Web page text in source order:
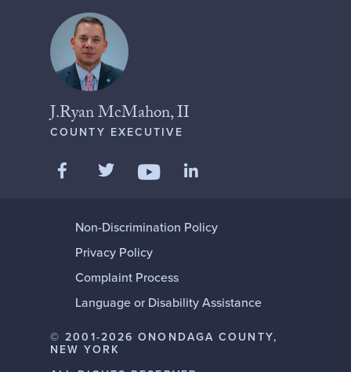
J.Ryan McMahon, II
COUNTY EXECUTIVE
Like us on Facebook
Follow us on Twitter
Follow us on YouTube
Non-Discrimination Policy
Privacy Policy
Complaint Process
Language or Disability Assistance
© 2001-2026 ONONDAGA COUNTY,
NEW YORK